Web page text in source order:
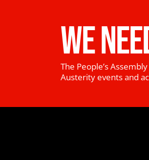
WE
The People’s
Austerity events and